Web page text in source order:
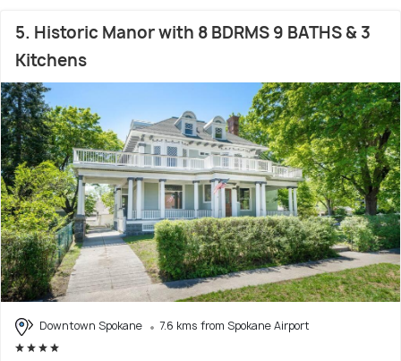
5. Historic Manor with 8 BDRMS 9 BATHS & 3
Kitchens
Downtown Spokane 7.6 kms from Spokane Airport